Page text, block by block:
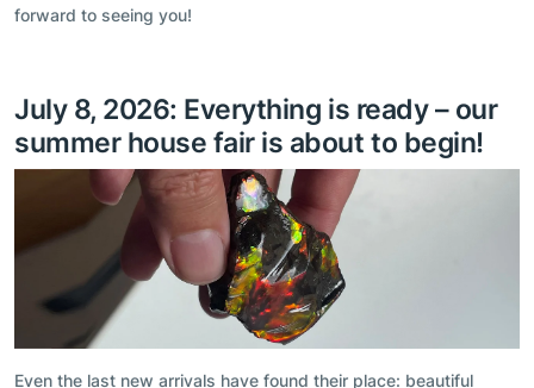
forward to seeing you!
July 8, 2026: Everything is ready – our
summer house fair is about to begin!
Even the last new arrivals have found their place: beautiful